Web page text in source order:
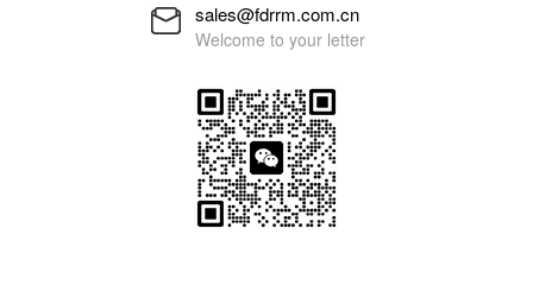
sales@fdrrm.com.cn
Welcome to your letter